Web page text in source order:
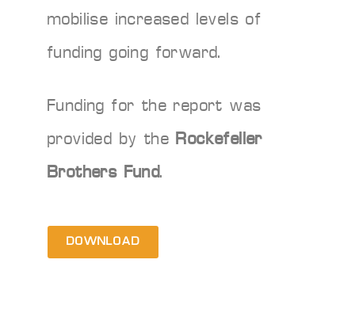
mobilise increased levels of
funding going forward.
Funding for the report was
provided by the Rockefeller
Brothers Fund.
DOWNLOAD